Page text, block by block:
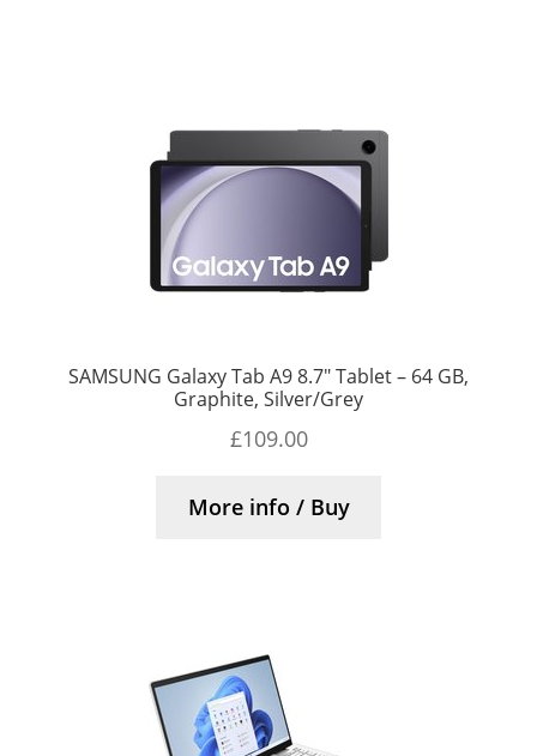
SAMSUNG Galaxy Tab A9 8.7″ Tablet – 64 GB,
Graphite, Silver/Grey
£109.00
More info / Buy